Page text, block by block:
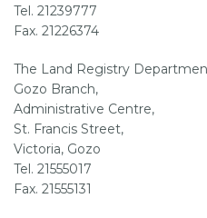
Tel. 21239777
Fax. 21226374
The Land Registry
Gozo Branch,
Administrative Centre,
St. Francis Street,
Victoria, Gozo
Tel. 21555017
Fax. 21555131